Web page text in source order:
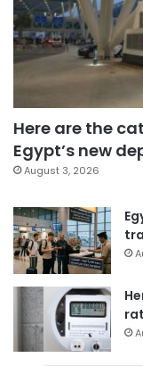
Here are the
Egypt’s new
August 3, 2026